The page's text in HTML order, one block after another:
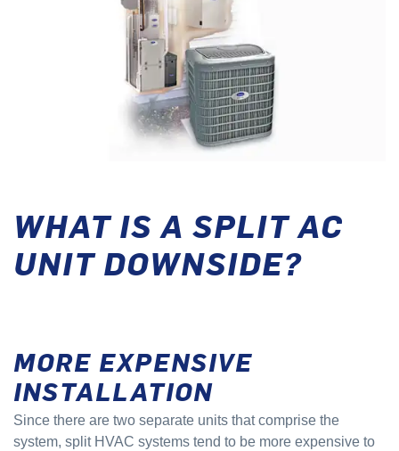
WHAT IS A SPLIT AC
UNIT DOWNSIDE?
MORE EXPENSIVE
INSTALLATION
Since there are two separate units that comprise the
system, split HVAC systems tend to be more expensive to